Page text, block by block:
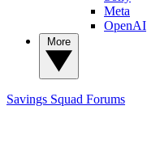
Meta
OpenAI
Savings Squad Forums